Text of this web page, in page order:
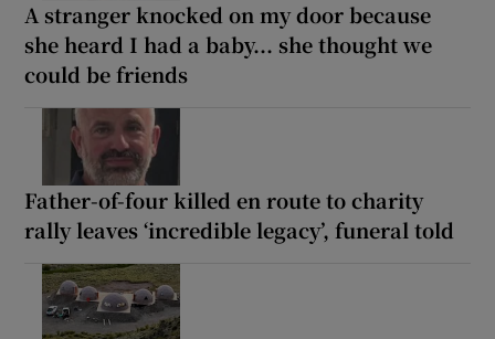
A stranger knocked on my door because
she heard I had a baby... she thought we
could be friends
Father-of-four killed en route to charity
rally leaves ‘incredible legacy’, funeral told